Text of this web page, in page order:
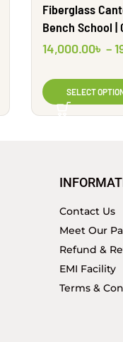
Fiberglass
Bench School |
14,000.00৳ –
SELECT
Contact Us
Meet Our
Refund &
EMI Facility
Terms &